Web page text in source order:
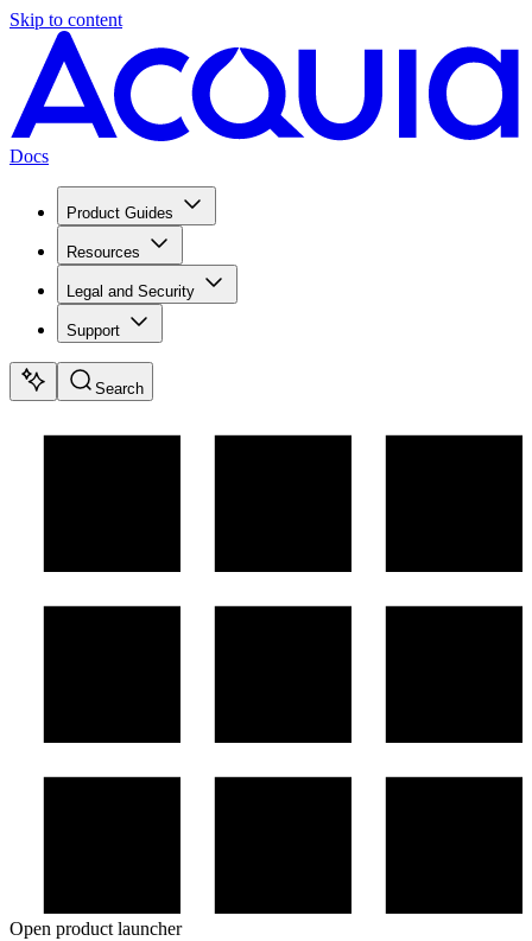
Skip to content
Docs
Product Guides
Resources
Legal and Security
Support
Search
Open product launcher